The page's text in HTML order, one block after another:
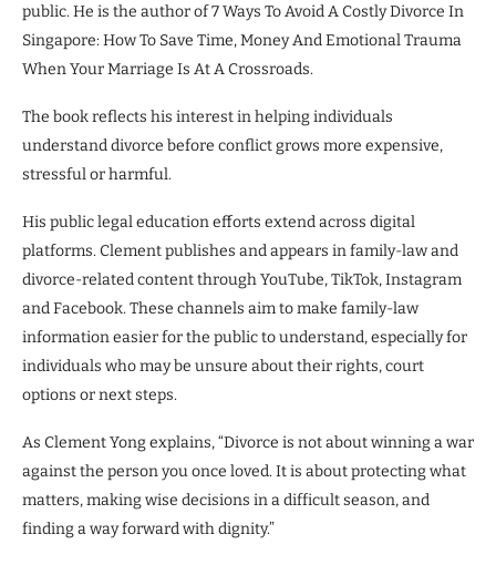
public. He is the author of 7 Ways To Avoid A Costly Divorce In
Singapore: How To Save Time, Money And Emotional Trauma
When Your Marriage Is At A Crossroads.
The book reflects his interest in helping individuals
understand divorce before conflict grows more expensive,
stressful or harmful.
His public legal education efforts extend across digital
platforms. Clement publishes and appears in family-law and
divorce-related content through YouTube, TikTok, Instagram
and Facebook. These channels aim to make family-law
information easier for the public to understand, especially for
individuals who may be unsure about their rights, court
options or next steps.
As Clement Yong explains, “Divorce is not about winning a war
against the person you once loved. It is about protecting what
matters, making wise decisions in a difficult season, and
finding a way forward with dignity.”